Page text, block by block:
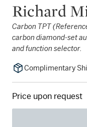
Richard
Carbon TPT
carbon diamond-set
and function selector.
Complimentary
Price upon request